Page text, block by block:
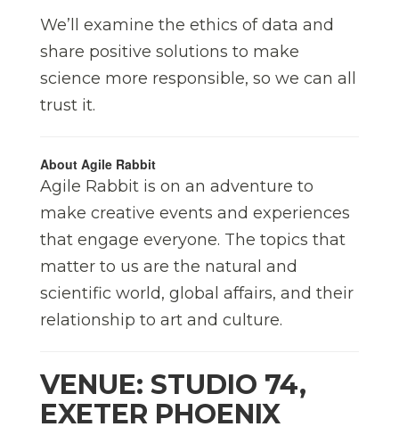
We’ll examine the ethics of data and
share positive solutions to make
science more responsible, so we can all
trust it.
About Agile Rabbit
Agile Rabbit is on an adventure to
make creative events and experiences
that engage everyone. The topics that
matter to us are the natural and
scientific world, global affairs, and their
relationship to art and culture.
VENUE: STUDIO 74,
EXETER PHOENIX